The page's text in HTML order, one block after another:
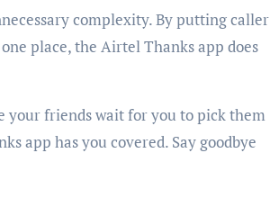
complexity. By putting caller
place, the Airtel Thanks app does
your friends wait for you to pick them
app has you covered. Say goodbye